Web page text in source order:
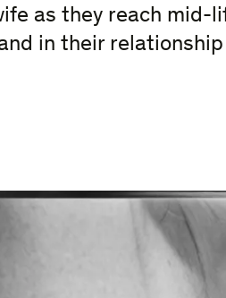
as they reach mid-
in their